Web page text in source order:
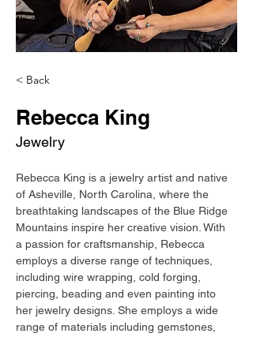
< Back
Rebecca King
Jewelry
Rebecca King is a jewelry artist and native
of Asheville, North Carolina, where the
breathtaking landscapes of the Blue Ridge
Mountains inspire her creative vision. With
a passion for craftsmanship, Rebecca
employs a diverse range of techniques,
including wire wrapping, cold forging,
piercing, beading and even painting into
her jewelry designs. She employs a wide
range of materials including gemstones,